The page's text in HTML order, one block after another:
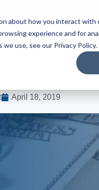
about how you interact with
experience and for
use, see our Privacy Policy.
April 18, 2019